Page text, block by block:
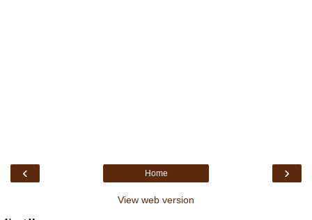
‹ ›
Home
View web version